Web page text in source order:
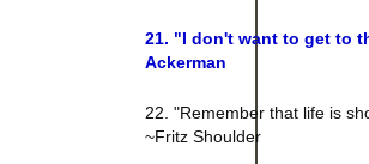
21. "I don't want to get to
Ackerman
22. "Remember that life is
~Fritz Shoulder